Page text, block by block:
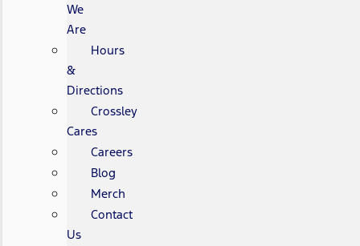
We
Are
Hours
&
Directions
Crossley
Cares
Careers
Blog
Merch
Contact
Us